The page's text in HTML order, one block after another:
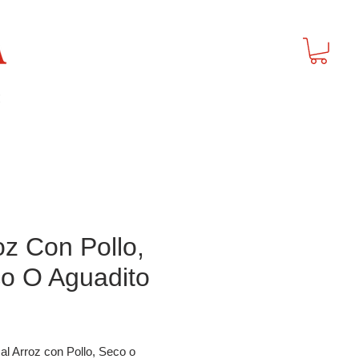
Con Pollo,
O Aguadito
Price
Arroz con Pollo, Seco o